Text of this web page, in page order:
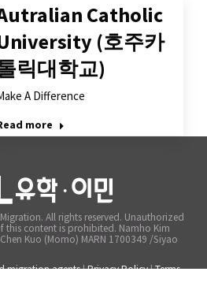
Catholic
(호주카
릭대학교)
A Difference
more
All rights reserved. Unauthorized
content is prohibited. Namho Kim
Kuo (Momo) MARN 1700349 /Siyao
migration agents|Privacy Policy|Terms